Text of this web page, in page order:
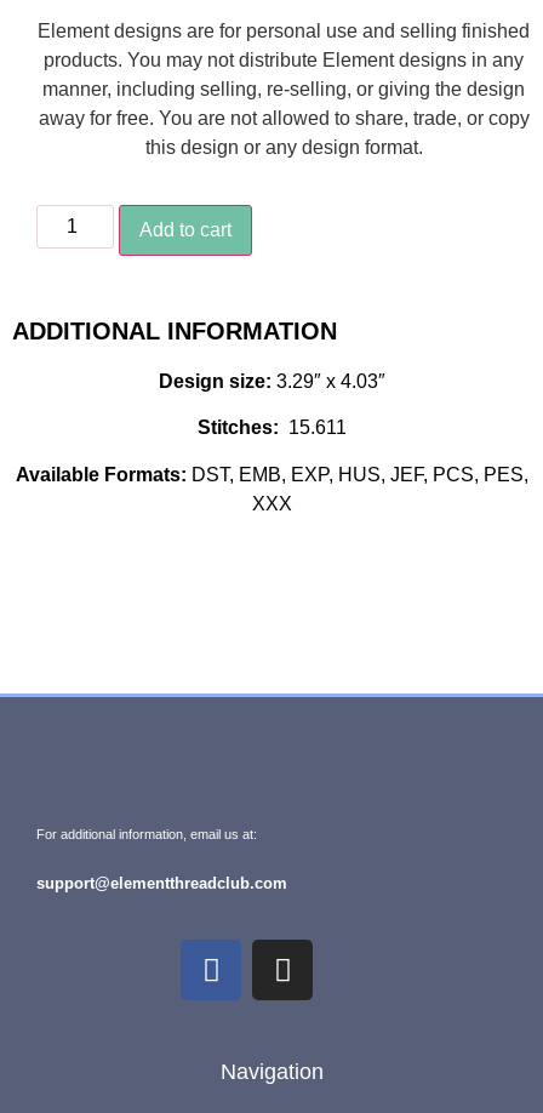
Element designs are for personal use and selling finished
products. You may not distribute Element designs in any
manner, including selling, re-selling, or giving the design
away for free. You are not allowed to share, trade, or copy
this design or any design format.
Add to cart
ADDITIONAL INFORMATION
Design size: 3.29″ x 4.03″
Stitches: 15.611
Available Formats: DST, EMB, EXP, HUS, JEF, PCS, PES,
XXX
For additional information, email us at:
support@elementthreadclub.com
Navigation